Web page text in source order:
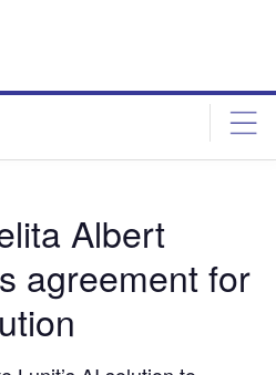
Albert
agreement for